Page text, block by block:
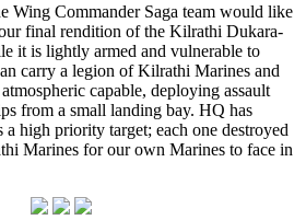
Wing Commander Saga team would like
final rendition of the Kilrathi Dukara-
it is lightly armed and vulnerable to
carry a legion of Kilrathi Marines and
capable, deploying assault
from a small landing bay. HQ has
a high priority target; each one destroyed
Marines for our own Marines to face in